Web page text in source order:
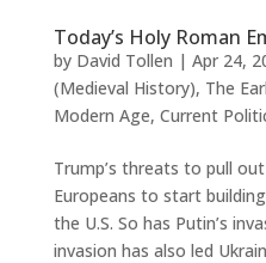
Today’s Holy Roman
by David Tollen | Apr 24,
(Medieval History), The
Modern Age, Current
Trump’s threats to pull
Europeans to start
the U.S. So has Putin’s
invasion has also led